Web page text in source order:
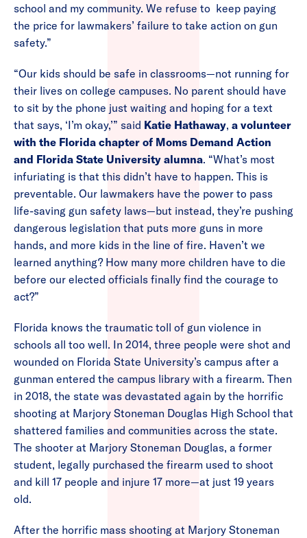
school and my community. We refuse to keep paying
the price for lawmakers’ failure to take action on gun
safety.”
“Our kids should be safe in classrooms—not running for
their lives on college campuses. No parent should have
to sit by the phone just waiting and hoping for a text
that says, ‘I’m okay,’” said Katie Hathaway, a volunteer
with the Florida chapter of Moms Demand Action
and Florida State University alumna. “What’s most
infuriating is that this didn’t have to happen. This is
preventable. Our lawmakers have the power to pass
life-saving gun safety laws—but instead, they’re pushing
dangerous legislation that puts more guns in more
hands, and more kids in the line of fire. Haven’t we
learned anything? How many more children have to die
before our elected officials finally find the courage to
act?”
Florida knows the traumatic toll of gun violence in
schools all too well. In 2014, three people were shot and
wounded on Florida State University’s campus after a
gunman entered the campus library with a firearm. Then
in 2018, the state was devastated again by the horrific
shooting at Marjory Stoneman Douglas High School that
shattered families and communities across the state.
The shooter at Marjory Stoneman Douglas, a former
student, legally purchased the firearm used to shoot
and kill 17 people and injure 17 more—at just 19 years
old.
After the horrific mass shooting at Marjory Stoneman